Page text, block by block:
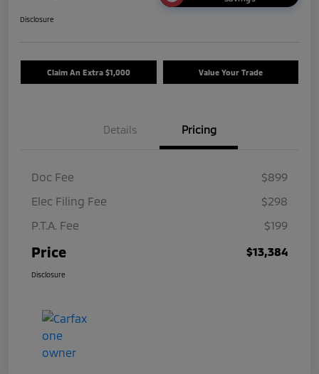
Disclosure
Claim An Extra $1,000 Value Your Trade
Details Pricing
Doc Fee
$899
Elec Filing Fee
$298
P.T.A. Fee
$199
Price $13,384
Disclosure